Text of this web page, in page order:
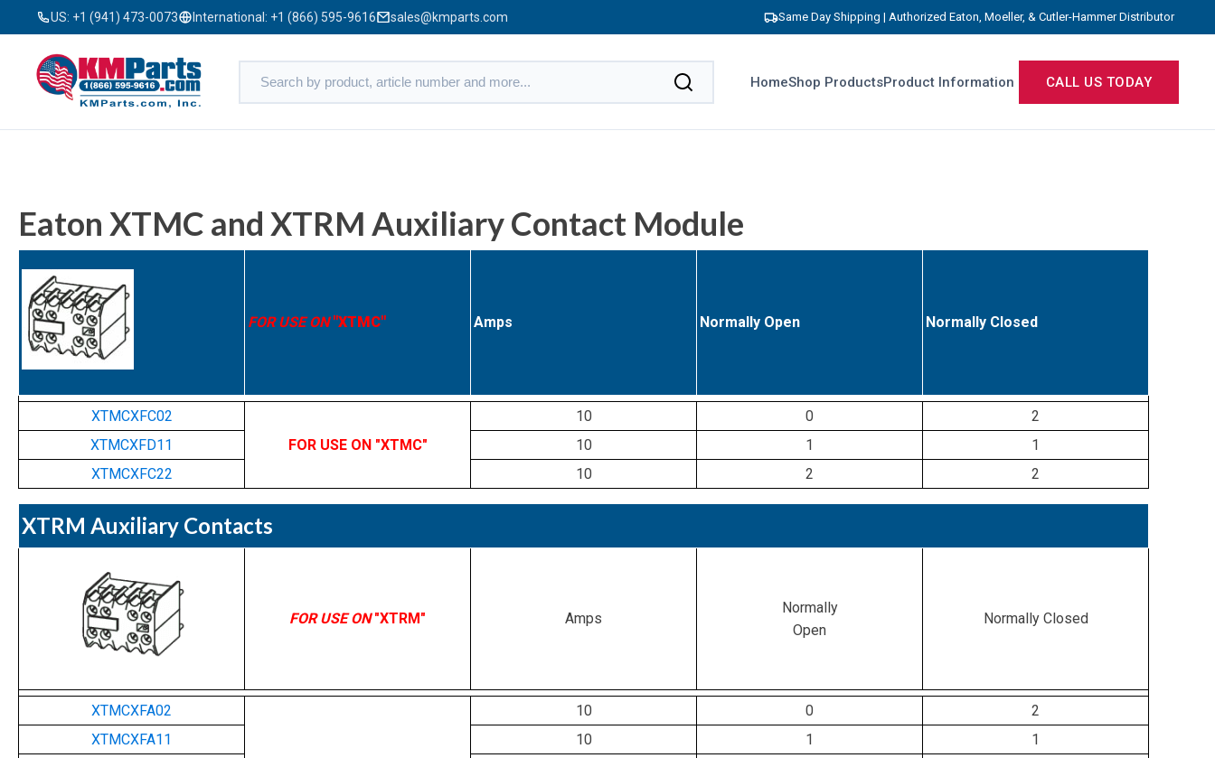
US: +1 (941) 473-0073 International: +1 (866) 595-9616 sales@kmparts.com Same Day Shipping | Authorized Eaton, Moeller, & Cutler-Hammer Distributor
HomeShop ProductsProduct Information CALL US TODAY
Eaton XTMC and XTRM Auxiliary Contact Module
FOR USE ON"XTMC" Amps Normally Open Normally Closed
XTMCXFC02
FOR USE ON "XTMC"
10 0
2
XTMCXFD11
10 1
1
XTMCXFC22
10 2 2
XTRM Auxiliary Contacts
FOR USE ON"XTRM" Amps
Normally
Open
Normally Closed
XTMCXFA02 10 0
2
XTMCXFA11
10 1
1